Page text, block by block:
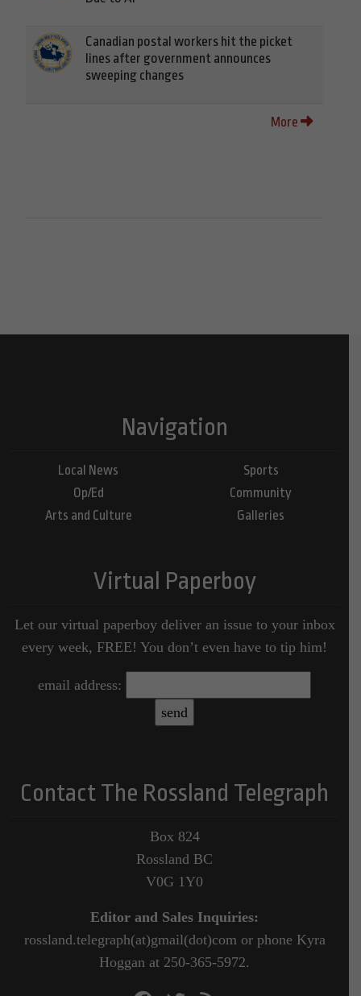
Canadian postal workers hit the picket
lines after government announces
sweeping changes
More
Navigation
Local News
Op/Ed
Arts and Culture
Sports
Community
Galleries
Virtual Paperboy
Let our virtual paperboy deliver an issue to your inbox
every week, FREE! You don’t even have to tip him!
email address:
Contact The Rossland Telegraph
Box 824
Rossland BC
V0G 1Y0
Editor and Sales Inquiries:
rossland.telegraph(at)gmail(dot)com or phone Kyra
Hoggan at 250-365-5972.